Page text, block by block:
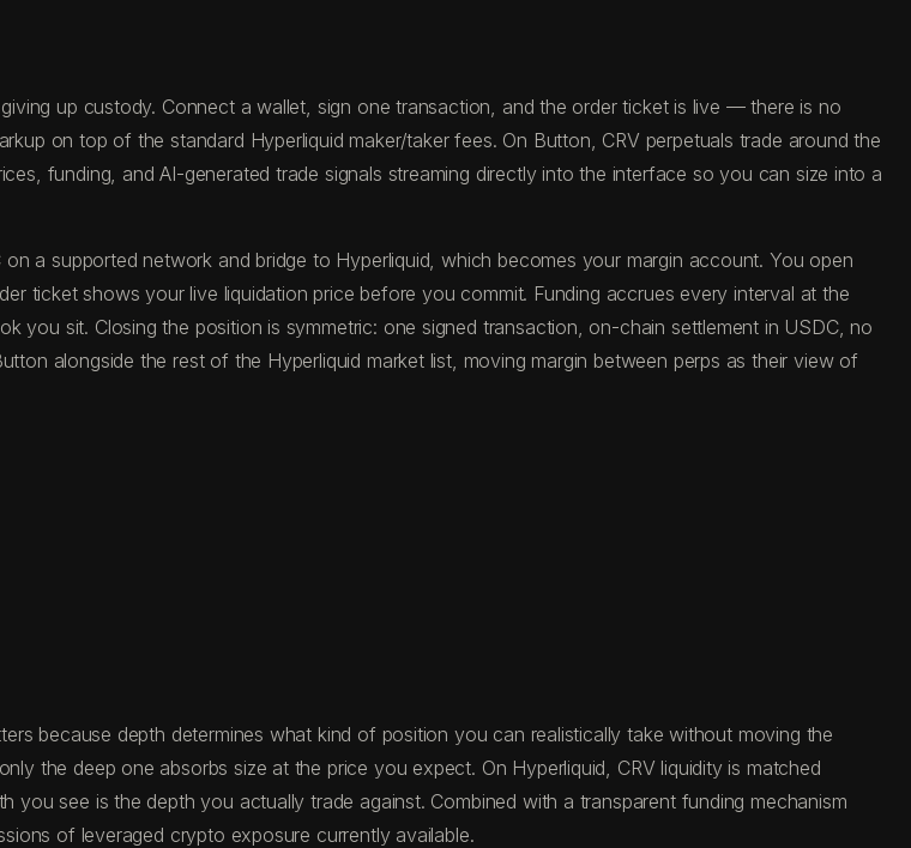
up custody. Connect a wallet, sign one transaction, and the order ticket is live — there is no
on top of the standard Hyperliquid maker/taker fees. On Button, CRV perpetuals trade around the
funding, and AI-generated trade signals streaming directly into the interface so you can size into a
a supported network and bridge to Hyperliquid, which becomes your margin account. You open
ticket shows your live liquidation price before you commit. Funding accrues every interval at the
sit. Closing the position is symmetric: one signed transaction, on-chain settlement in USDC, no
alongside the rest of the Hyperliquid market list, moving margin between perps as their view of
because depth determines what kind of position you can realistically take without moving the
the deep one absorbs size at the price you expect. On Hyperliquid, CRV liquidity is matched
see is the depth you actually trade against. Combined with a transparent funding mechanism
of leveraged crypto exposure currently available.